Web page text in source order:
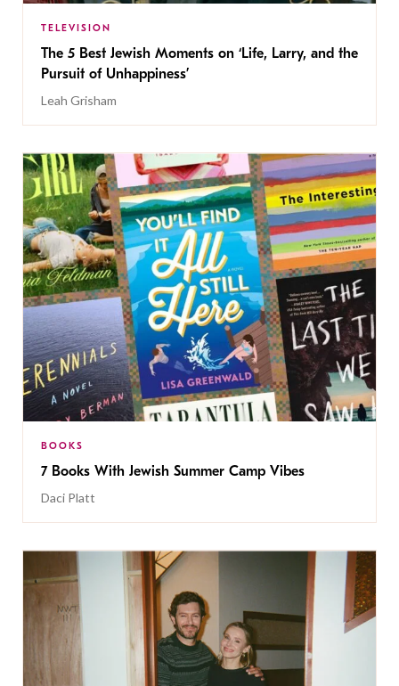
TELEVISION
The 5 Best Jewish Moments on ‘Life, Larry, and the
Pursuit of Unhappiness’
Leah Grisham
BOOKS
7 Books With Jewish Summer Camp Vibes
Daci Platt